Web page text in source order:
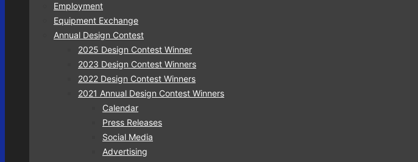
Employment
Equipment Exchange
Annual Design Contest
2025 Design Contest Winner
2023 Design Contest Winners
2022 Design Contest Winners
2021 Annual Design Contest Winners
Calendar
Press Releases
Social Media
Advertising